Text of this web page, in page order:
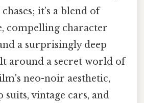
it’s a blend of
compelling character
a surprisingly deep
around a secret world of
neo-noir aesthetic,
vintage cars, and